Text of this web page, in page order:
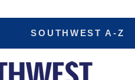
SOUTHWEST A-Z